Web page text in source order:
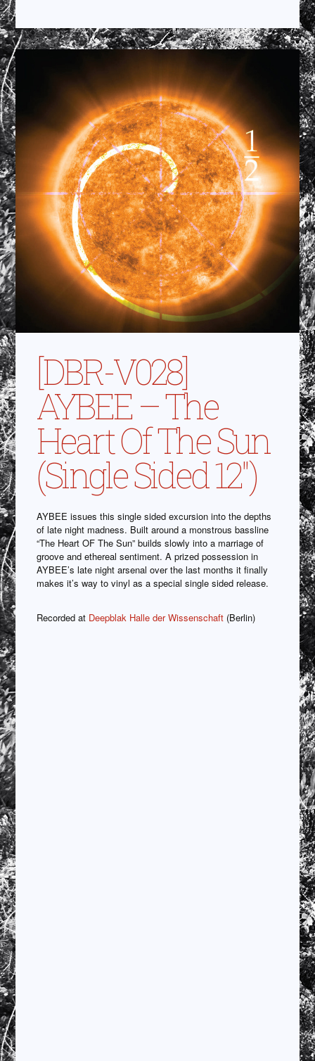
[DBR-V028]
AYBEE – The
Heart Of The Sun
(Single Sided 12″)
AYBEE issues this single sided excursion into the depths
of late night madness. Built around a monstrous bassline
“The Heart OF The Sun” builds slowly into a marriage of
groove and ethereal sentiment. A prized possession in
AYBEE’s late night arsenal over the last months it finally
makes it’s way to vinyl as a special single sided release.
Recorded at Deepblak Halle der Wissenschaft (Berlin)